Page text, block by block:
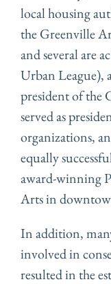
local housing
the Greenville
and several are
Urban League),
president of the
served as
organizations,
equally
award-winning
Arts in
In addition,
involved in
resulted in the